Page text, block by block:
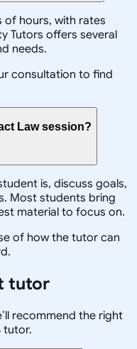
of hours, with rates
Tutors offers several
needs.
consultation to find
Law session?
is, discuss goals,
Most students bring
material to focus on.
of how the tutor can
tutor
recommend the right
tutor.